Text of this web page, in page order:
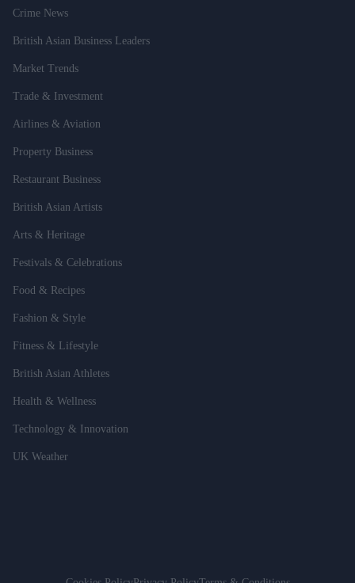
Crime News
British Asian Business Leaders
Market Trends
Trade & Investment
Airlines & Aviation
Property Business
Restaurant Business
British Asian Artists
Arts & Heritage
Festivals & Celebrations
Food & Recipes
Fashion & Style
Fitness & Lifestyle
British Asian Athletes
Health & Wellness
Technology & Innovation
UK Weather